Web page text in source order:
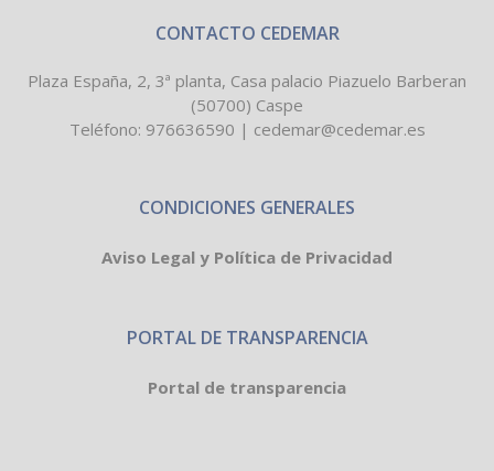
CONTACTO CEDEMAR
Plaza España, 2, 3ª planta, Casa palacio Piazuelo Barberan
(50700) Caspe
Teléfono: 976636590 | cedemar@cedemar.es
CONDICIONES GENERALES
Aviso Legal y Política de Privacidad
PORTAL DE TRANSPARENCIA
Portal de transparencia